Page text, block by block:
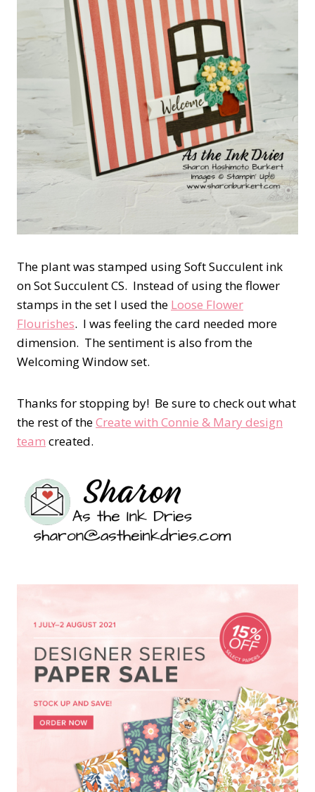
The plant was stamped using Soft Succulent ink
on Sot Succulent CS. Instead of using the flower
stamps in the set I used the Loose Flower
Flourishes. I was feeling the card needed more
dimension. The sentiment is also from the
Welcoming Window set.
Thanks for stopping by! Be sure to check out what
the rest of theCreate with Connie & Mary design
team created.